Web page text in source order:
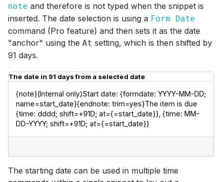
note and therefore is not typed when the snippet is
inserted. The date selection is using a Form Date
command (Pro feature) and then sets it as the date
"anchor" using the At setting, which is then shifted by
91 days.
The date in 91 days from a selected date
{note}(Internal only)Start date: {formdate: YYYY-MM-DD;
name=start_date}{endnote: trim=yes}The item is due
{time: dddd; shift=+91D; at={=start_date}}, {time: MM-
DD-YYYY; shift=+91D; at={=start_date}}
The starting date can be used in multiple time